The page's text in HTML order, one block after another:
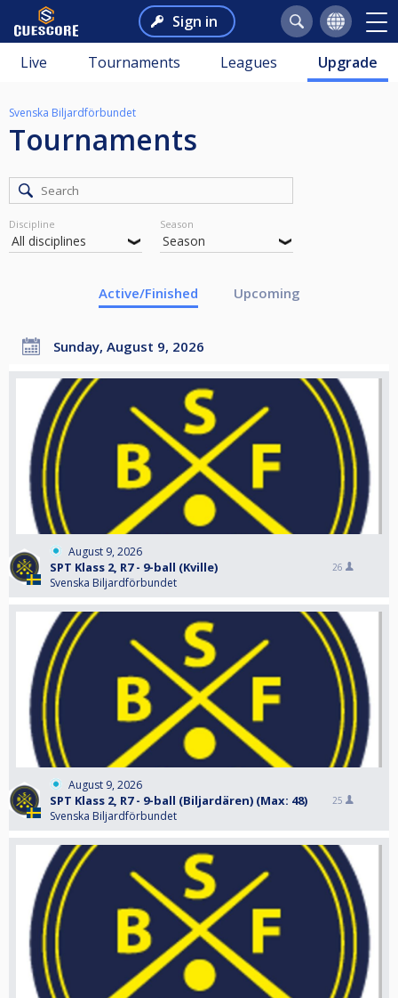
Sign in
Live Tournaments Leagues Upgrade
Svenska Biljardförbundet
Tournaments
Discipline Season
Active/Finished Upcoming
Sunday, August 9, 2026
August 9, 2026
SPT Klass 2, R7 - 9-ball (Kville)
Svenska Biljardförbundet
26
August 9, 2026
SPT Klass 2, R7 - 9-ball (Biljardären) (Max: 48)
Svenska Biljardförbundet
25